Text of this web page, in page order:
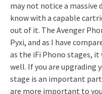
may not notice a massive
know with a capable
out of it. The Avenger
Pyxi, and as I have
as the iFi Phono stages, it
well. If you are upgrading
stage is an important
are more important to